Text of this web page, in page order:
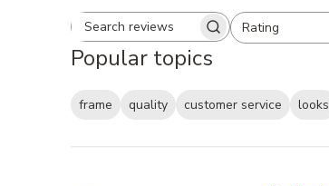
Search reviewsRating
All ratings
Popular topics
frame quality customer service looks